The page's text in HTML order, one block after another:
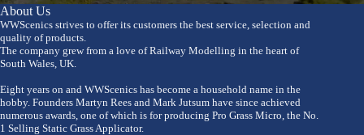
About Us
WWScenics strives to offer its customers the best service, selection and
quality of products.
The company grew from a love of Railway Modelling in the heart of
South Wales, UK.
Eight years on and WWScenics has become a household name in the
hobby. Founders Martyn Rees and Mark Jutsum have since achieved
numerous awards, one of which is for producing Pro Grass Micro, the No.
1 Selling Static Grass Applicator.